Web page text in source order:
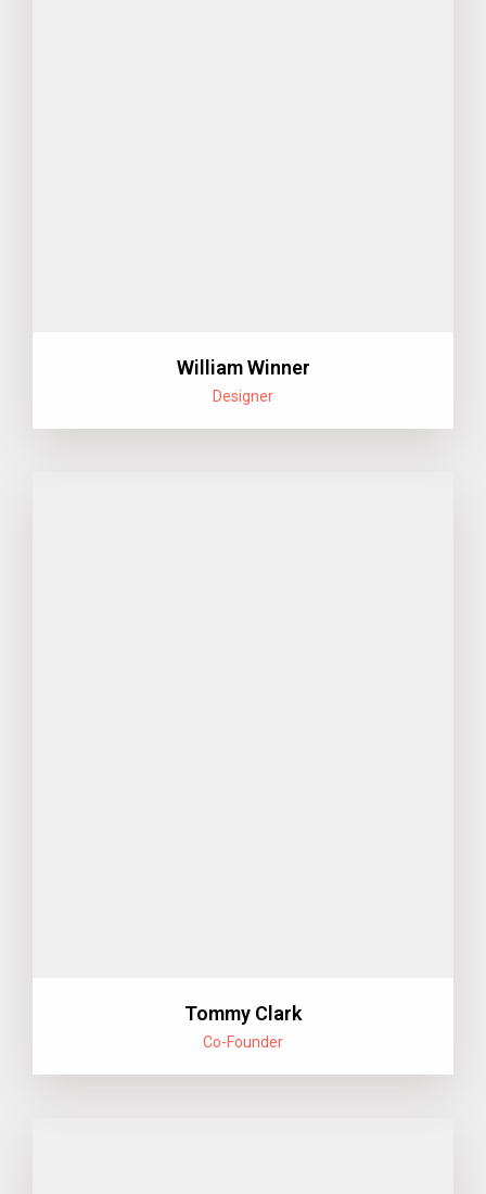
William Winner
Designer
Tommy Clark
Co-Founder